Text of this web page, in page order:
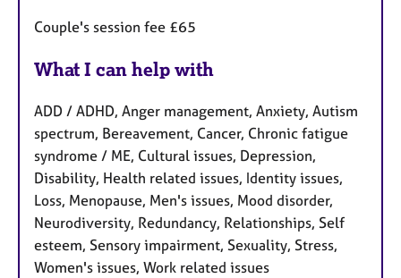
Couple's session fee £65
What I can help with
ADD / ADHD, Anger management, Anxiety, Autism
spectrum, Bereavement, Cancer, Chronic fatigue
syndrome / ME, Cultural issues, Depression,
Disability, Health related issues, Identity issues,
Loss, Menopause, Men's issues, Mood disorder,
Neurodiversity, Redundancy, Relationships, Self
esteem, Sensory impairment, Sexuality, Stress,
Women's issues, Work related issues